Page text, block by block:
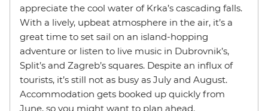
appreciate the cool water of Krka’s cascading falls.
With a lively, upbeat atmosphere in the air, it’s a
great time to set sail on an island-hopping
adventure or listen to live music in Dubrovnik’s,
Split’s and Zagreb’s squares. Despite an influx of
tourists, it’s still not as busy as July and August.
Accommodation gets booked up quickly from
June, so you might want to plan ahead.